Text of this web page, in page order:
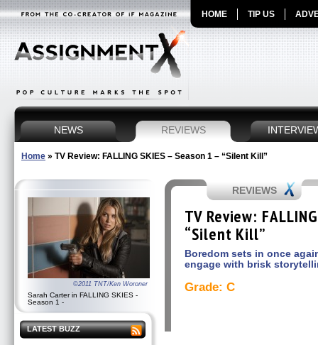
HOME TIP US
NEWS REVIEWS
Home » TV Review: FALLING SKIES – Season 1 – “Silent Kill”
©2011 TNT/Ken Woroner
Sarah Carter in FALLING SKIES -
Season 1 -
LATEST BUZZ
REVIEWS
TV Review:
“Silent Kill”
Boredom sets in once
engage with brisk
Grade: C